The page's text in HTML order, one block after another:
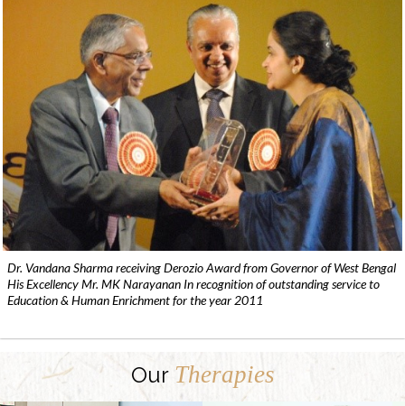
Dr. Vandana Sharma receiving Derozio Award from Governor of West Bengal
His Excellency Mr. MK Narayanan In recognition of outstanding service to
Education & Human Enrichment for the year 2011
Our Therapies